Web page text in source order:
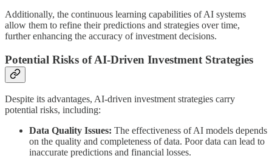
Additionally, the continuous learning capabilities of AI systems
allow them to refine their predictions and strategies over time,
further enhancing the accuracy of investment decisions.
Potential Risks of AI-Driven Investment Strategies
Despite its advantages, AI-driven investment strategies carry
potential risks, including:
Data Quality Issues: The effectiveness of AI models depends
on the quality and completeness of data. Poor data can lead to
inaccurate predictions and financial losses.